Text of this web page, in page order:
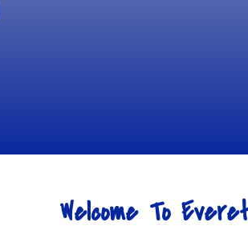
Welcome To